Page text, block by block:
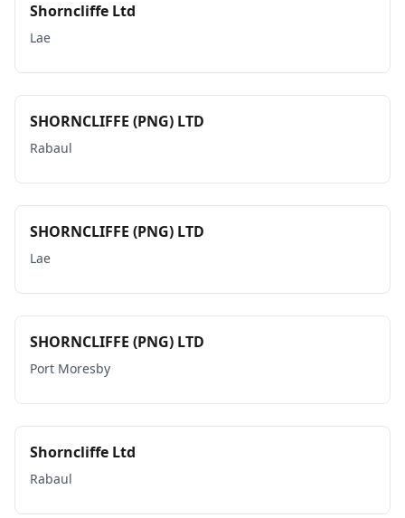
Shorncliffe Ltd
Lae
SHORNCLIFFE (PNG) LTD
Rabaul
SHORNCLIFFE (PNG) LTD
Lae
SHORNCLIFFE (PNG) LTD
Port Moresby
Shorncliffe Ltd
Rabaul